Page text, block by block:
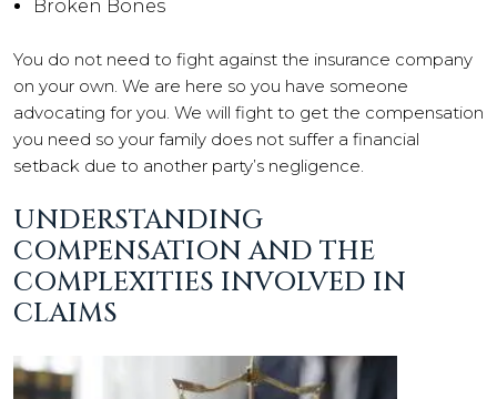
Broken Bones
You do not need to fight against the insurance company
on your own. We are here so you have someone
advocating for you. We will fight to get the compensation
you need so your family does not suffer a financial
setback due to another party’s negligence.
UNDERSTANDING
COMPENSATION AND THE
COMPLEXITIES INVOLVED IN
CLAIMS